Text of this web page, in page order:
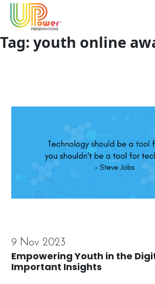
Tag: youth online
9 Nov 2023
Empowering Youth in the
Important Insights